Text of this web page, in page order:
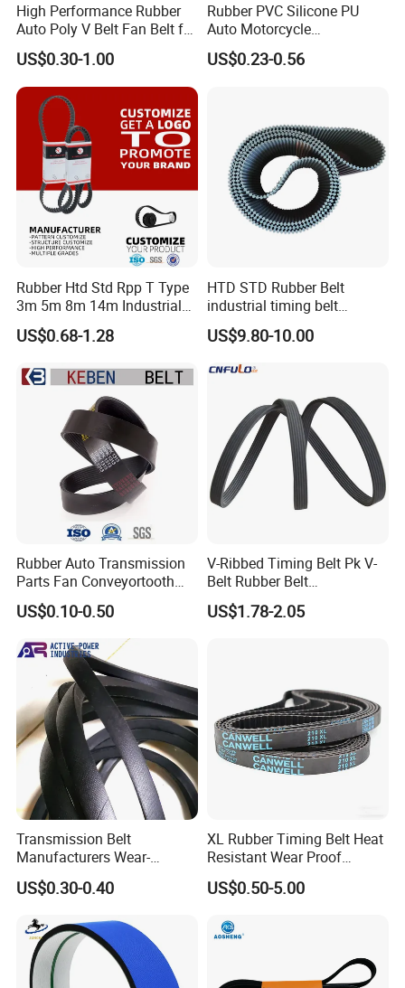
High Performance Rubber
Auto Poly V Belt Fan Belt for
Engine Drive System (pH PJ
PK PL PM DPK Types
Available)
US$0.30-1.00
Rubber PVC Silicone PU
Auto Motorcycle
Transmission Parts Fan
Synchronous Tooth Eng
US$0.23-0.56
Rubber Htd Std Rpp T Type
3m 5m 8m 14m Industrial
Open/Endless Drive
Industrial Machine Length
Transmission Factory
US$0.68-1.28
HTD STD Rubber Belt
industrial timing belt
transmission belt engine
belt synchronous belt drive
belt conveyor belt
US$9.80-10.00
Rubber Auto Transmission
Parts Fan Conveyortooth
Drive Pk Timing Ribbed V
Belt
US$0.10-0.50
V-Ribbed Timing Belt Pk V-
Belt Rubber Belt
Transmission Belt
US$1.78-2.05
Transmission Belt
Manufacturers Wear-
Resistant Automotive Belt
Classical Wrapped V Belt
Auto Machines
US$0.30-0.40
XL Rubber Timing Belt Heat
Resistant Wear Proof
Factory Direct Sale
US$0.50-5.00